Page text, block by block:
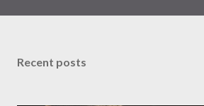
Family, Loyalty, and Crime The series
family. Pierce Brosnan steps into the role
Recent posts